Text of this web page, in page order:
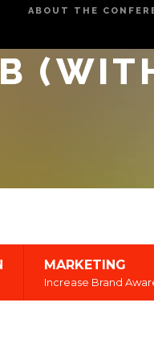
ABOUT THE
MARKETING
Increase Brand